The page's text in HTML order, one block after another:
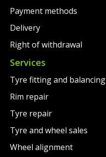
Payment methods
Delivery
Right of withdrawal
Services
Tyre fitting and balancing
Rim repair
Tyre repair
Tyre and wheel sales
Wheel alignment